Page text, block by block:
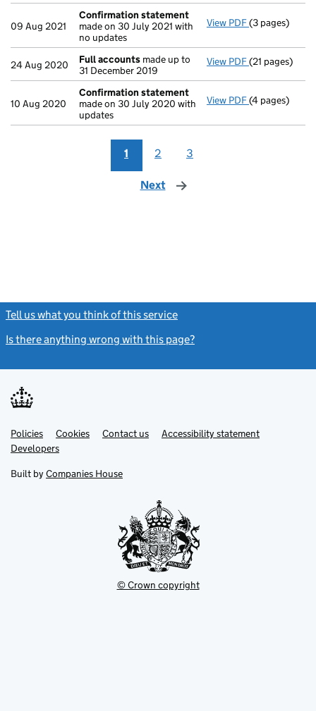
09 Aug 2021
Confirmation statement
made on 30 July 2021 with
no updates
View PDF(3 pages)
24 Aug 2020 Full accounts made up to
31 December 2019
View PDF Full accounts
(21 pages)
10 Aug 2020
Confirmation statement
made on 30 July 2020 with
updates
View PDF(4 pages)
1 2 3
Next page
Tell us what you think of this service
Is there anything wrong with this page?
Support links
PoliciesLink
opens
in
tab
Cookies Contact usLinkAccessibility statement
DevelopersLink
in
new
Built by Companies House
© Crown copyright